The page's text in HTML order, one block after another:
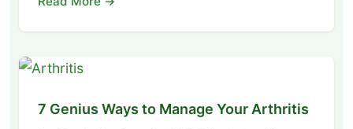
7 Genius Ways to Manage Your Arthritis